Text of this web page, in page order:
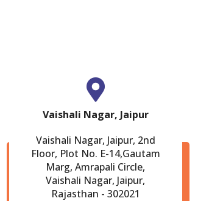
Vaishali Nagar, Jaipur
Vaishali Nagar, Jaipur, 2nd
Floor, Plot No. E-14,Gautam
Marg, Amrapali Circle,
Vaishali Nagar, Jaipur,
Rajasthan - 302021